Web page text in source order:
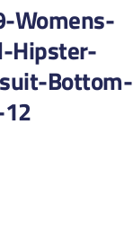
Womens-
Hipster-
Bottom-